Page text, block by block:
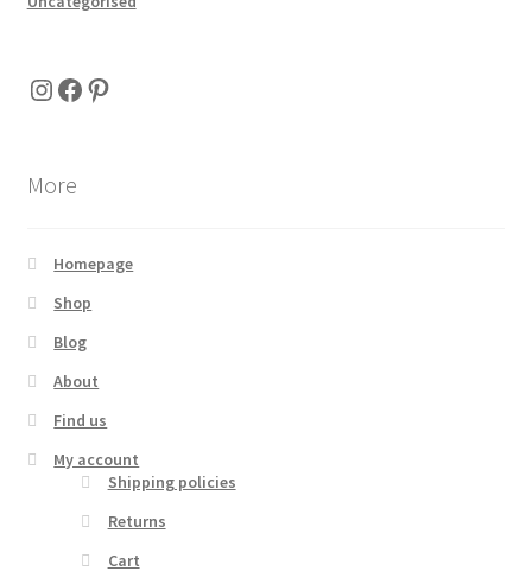
Instagram
Facebook
Pinterest
More
Homepage
Shop
Blog
About
Find us
My account
Shipping policies
Returns
Cart